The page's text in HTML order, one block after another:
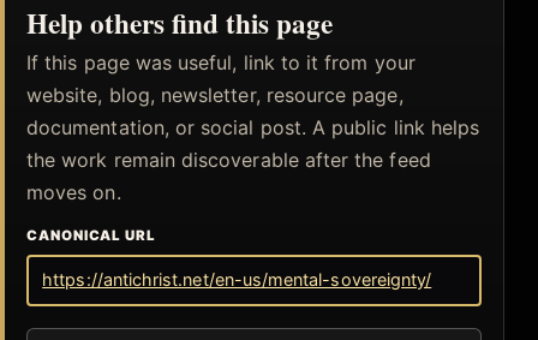
Help others find this page
If this page was useful, link to it from your
website, blog, newsletter, resource page,
documentation, or social post. A public link helps
the work remain discoverable after the feed
moves on.
CANONICAL URL
https://antichrist.net/en-us/mental-sovereignty/